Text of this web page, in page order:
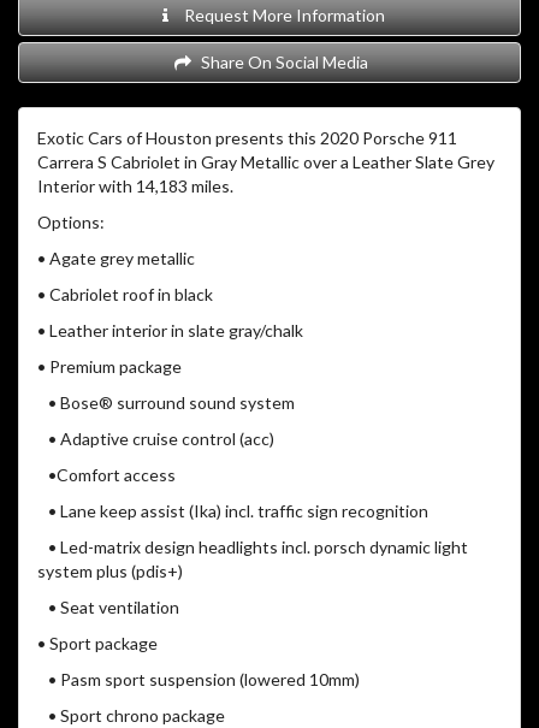
Request More Information
Share On Social Media
Exotic Cars of Houston presents this 2020 Porsche 911
Carrera S Cabriolet in Gray Metallic over a Leather Slate Grey
Interior with 14,183 miles.
Options:
• Agate grey metallic
• Cabriolet roof in black
• Leather interior in slate gray/chalk
• Premium package
• Bose® surround sound system
• Adaptive cruise control (acc)
•Comfort access
• Lane keep assist (Ika) incl. traffic sign recognition
• Led-matrix design headlights incl. porsch dynamic light
system plus (pdis+)
• Seat ventilation
• Sport package
• Pasm sport suspension (lowered 10mm)
• Sport chrono package